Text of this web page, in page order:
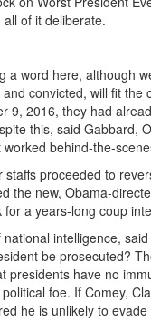
of it deliberate.
a word here, although
convicted, will fit
9, 2016, they had
this, said Gabbard,
behind-the-
proceeded to
the new, Obama-
a years-long coup
intelligence,
be prosecuted?
presidents have no
foe. If Comey,
he is unlikely to